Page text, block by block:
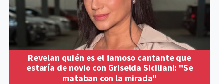
Revelan quién es el famoso cantante que
estaría de novio con Griselda Siciliani: "Se
mataban con la mirada"